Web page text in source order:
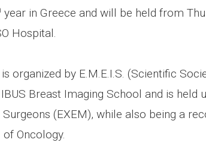
year in Greece and will be held from
Hospital.
organized by E.M.E.I.S. (Scientific
Breast Imaging School and is held
(EXEM), while also being a
Oncology.